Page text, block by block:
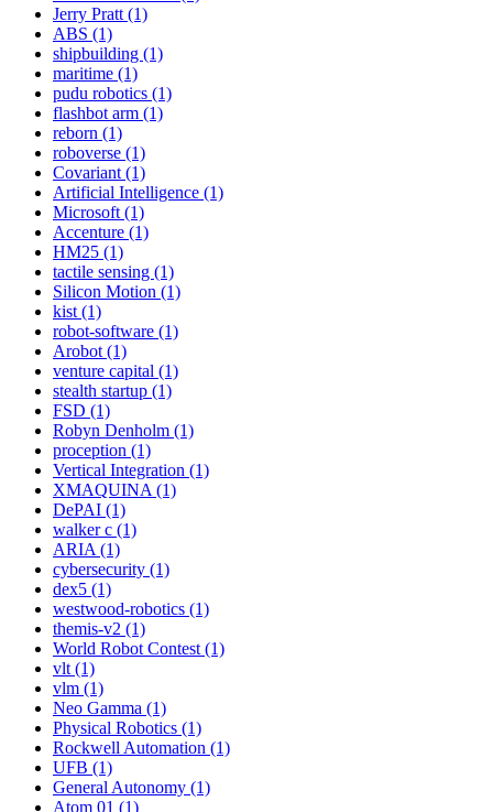
Jerry Pratt (1)
ABS (1)
shipbuilding (1)
maritime (1)
pudu robotics (1)
flashbot arm (1)
reborn (1)
roboverse (1)
Covariant (1)
Artificial Intelligence (1)
Microsoft (1)
Accenture (1)
HM25 (1)
tactile sensing (1)
Silicon Motion (1)
kist (1)
robot-software (1)
Arobot (1)
venture capital (1)
stealth startup (1)
FSD (1)
Robyn Denholm (1)
proception (1)
Vertical Integration (1)
XMAQUINA (1)
DePAI (1)
walker c (1)
ARIA (1)
cybersecurity (1)
dex5 (1)
westwood-robotics (1)
themis-v2 (1)
World Robot Contest (1)
vlt (1)
vlm (1)
Neo Gamma (1)
Physical Robotics (1)
Rockwell Automation (1)
UFB (1)
General Autonomy (1)
Atom 01 (1)